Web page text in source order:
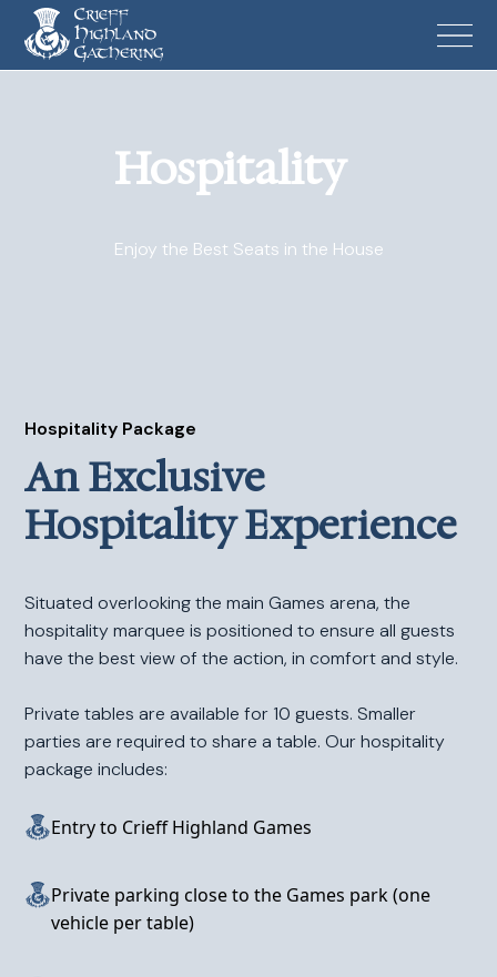
Hospitality
Enjoy the Best Seats in the House
Hospitality Package
An Exclusive
Hospitality Experience
Situated overlooking the main Games arena, the
hospitality marquee is positioned to ensure all guests
have the best view of the action, in comfort and style.
Private tables are available for 10 guests. Smaller
parties are required to share a table. Our hospitality
package includes:
Entry to Crieff Highland Games
Private parking close to the Games park (one
vehicle per table)